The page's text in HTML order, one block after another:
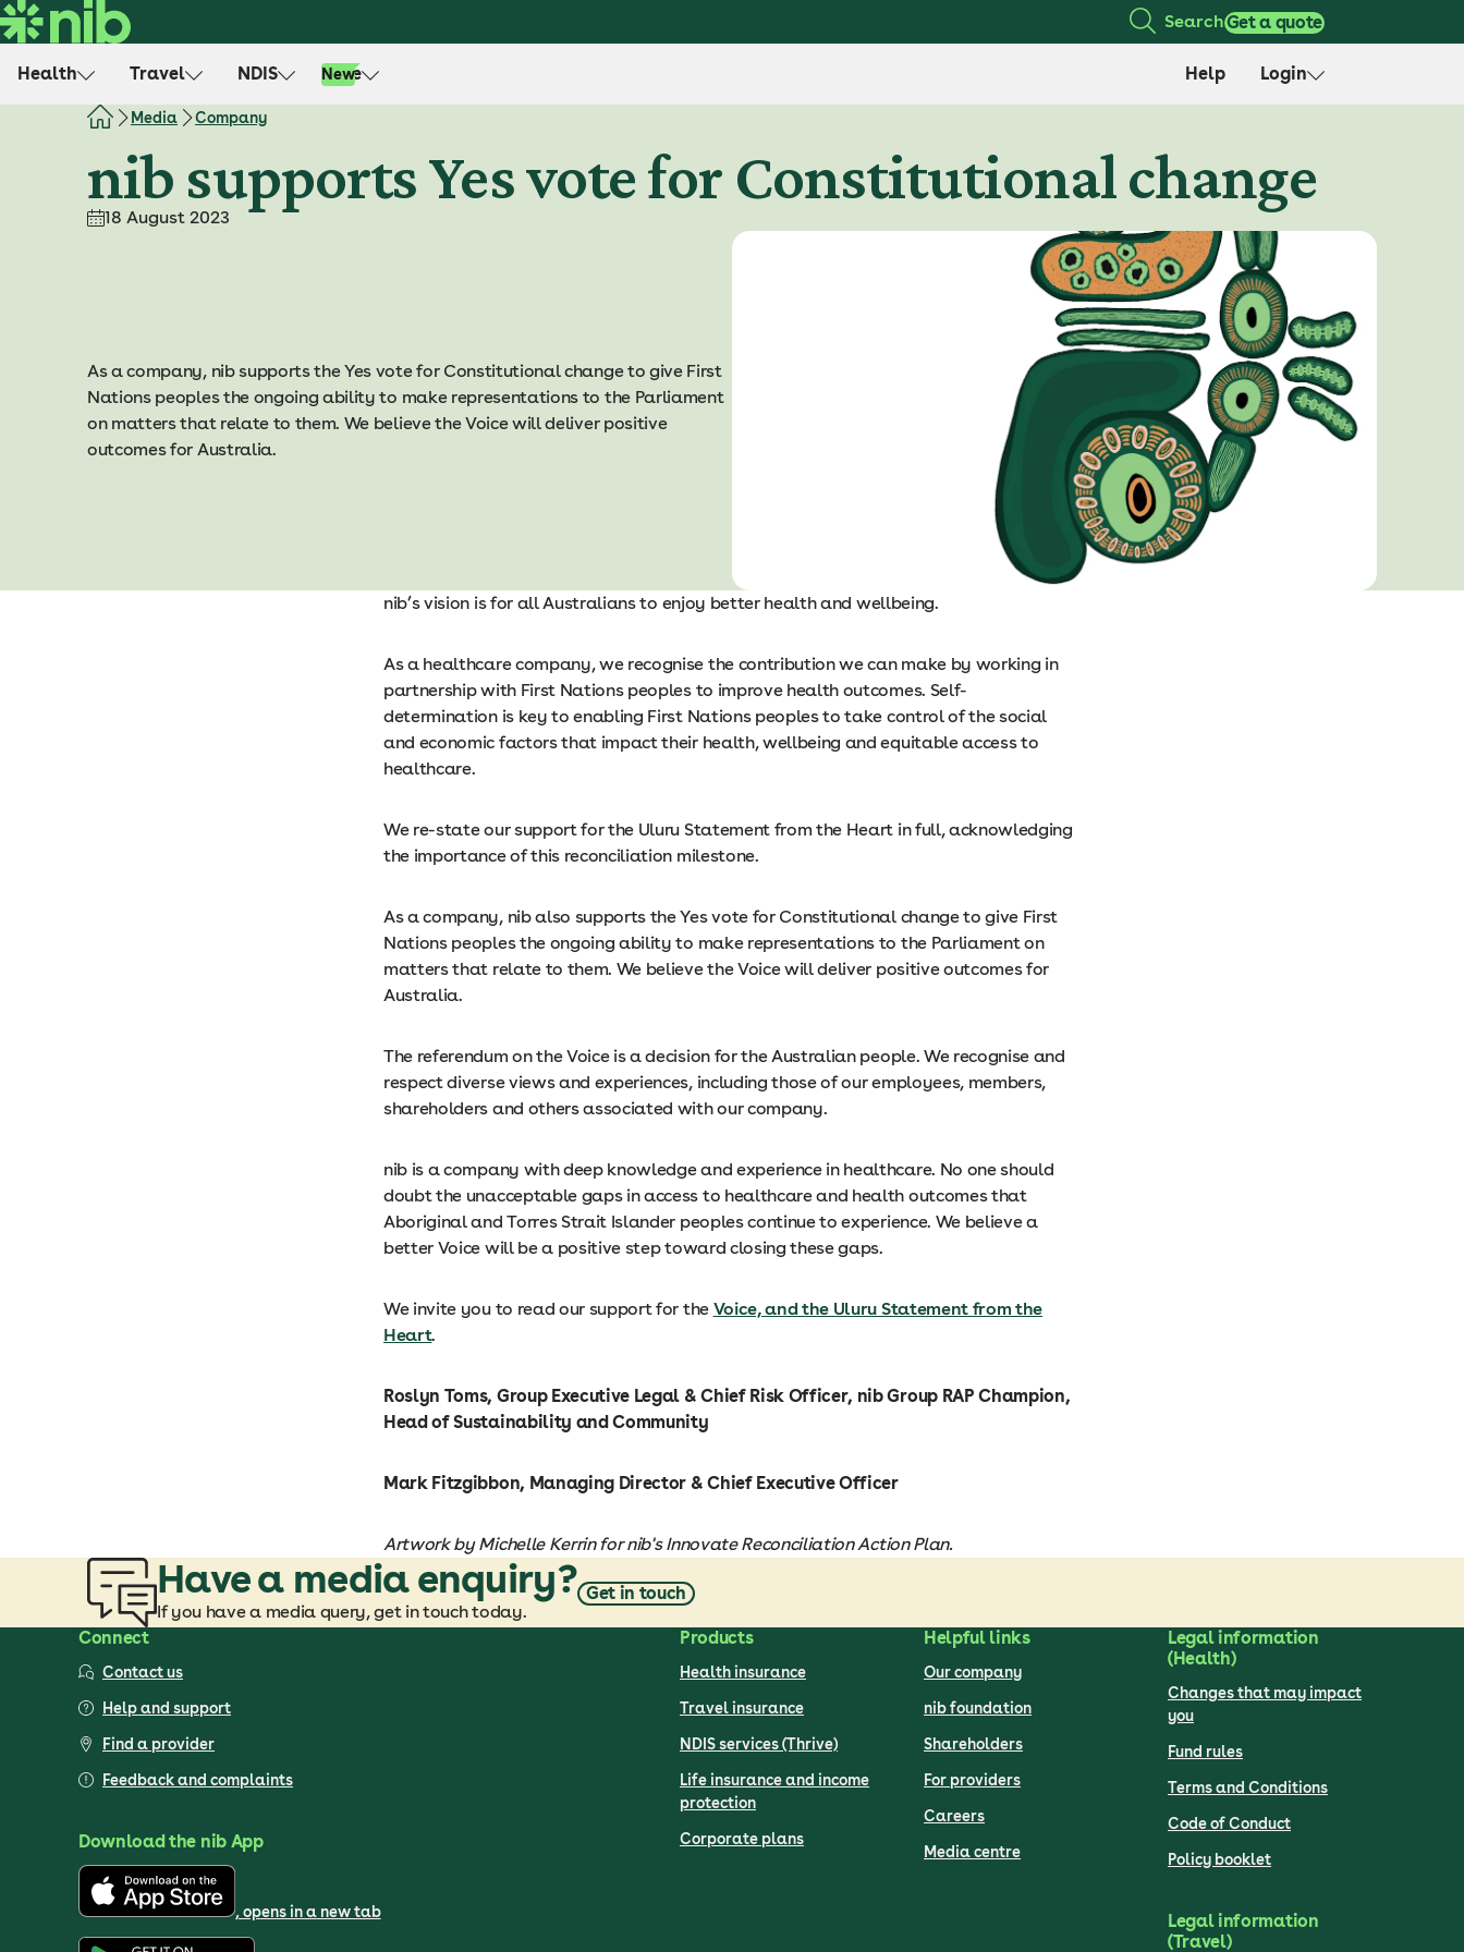
S
k
SearchGet a quote
Health Travel NDIS Life
New Help Login
Media Company
nib supports Yes vote for Constitutional change
18 August 2023
As a company, nib supports the Yes vote for Constitutional change to give First
Nations peoples the ongoing ability to make representations to the Parliament
on matters that relate to them. We believe the Voice will deliver positive
outcomes for Australia.
nib’s vision is for all Australians to enjoy better health and wellbeing.
As a healthcare company, we recognise the contribution we can make by working in
partnership with First Nations peoples to improve health outcomes. Self-
determination is key to enabling First Nations peoples to take control of the social
and economic factors that impact their health, wellbeing and equitable access to
healthcare.
We re-state our support for the Uluru Statement from the Heart in full, acknowledging
the importance of this reconciliation milestone.
As a company, nib also supports the Yes vote for Constitutional change to give First
Nations peoples the ongoing ability to make representations to the Parliament on
matters that relate to them. We believe the Voice will deliver positive outcomes for
Australia.
The referendum on the Voice is a decision for the Australian people. We recognise and
respect diverse views and experiences, including those of our employees, members,
shareholders and others associated with our company.
nib is a company with deep knowledge and experience in healthcare. No one should
doubt the unacceptable gaps in access to healthcare and health outcomes that
Aboriginal and Torres Strait Islander peoples continue to experience. We believe a
better Voice will be a positive step toward closing these gaps.
We invite you to read our support for the Voice, and the Uluru Statement from the
Heart.
Roslyn Toms, Group Executive Legal & Chief Risk Officer, nib Group RAP Champion,
Head of Sustainability and Community
Mark Fitzgibbon, Managing Director & Chief Executive Officer
Artwork by Michelle Kerrin for nib's Innovate Reconciliation Action Plan.
Have a media enquiry?
If you have a media query, get in touch today.
Get in touch
Connect
Contact us
Help and support
Find a provider
Feedback and complaints
Download the nib App
, opens in a new tab
Products
Health insurance
Travel insurance
NDIS services (Thrive)
Life insurance and income
protection
Corporate plans
Helpful links
Our company
nib foundation
Shareholders
For providers
Careers
Media centre
Legal information
(Health)
Changes that may impact
you
Fund rules
Terms and Conditions
Code of Conduct
Policy booklet
Legal information
(Travel)